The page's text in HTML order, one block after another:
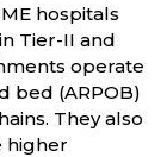
hospitals
Tier-II and
operate
bed (ARPOB)
They also
higher